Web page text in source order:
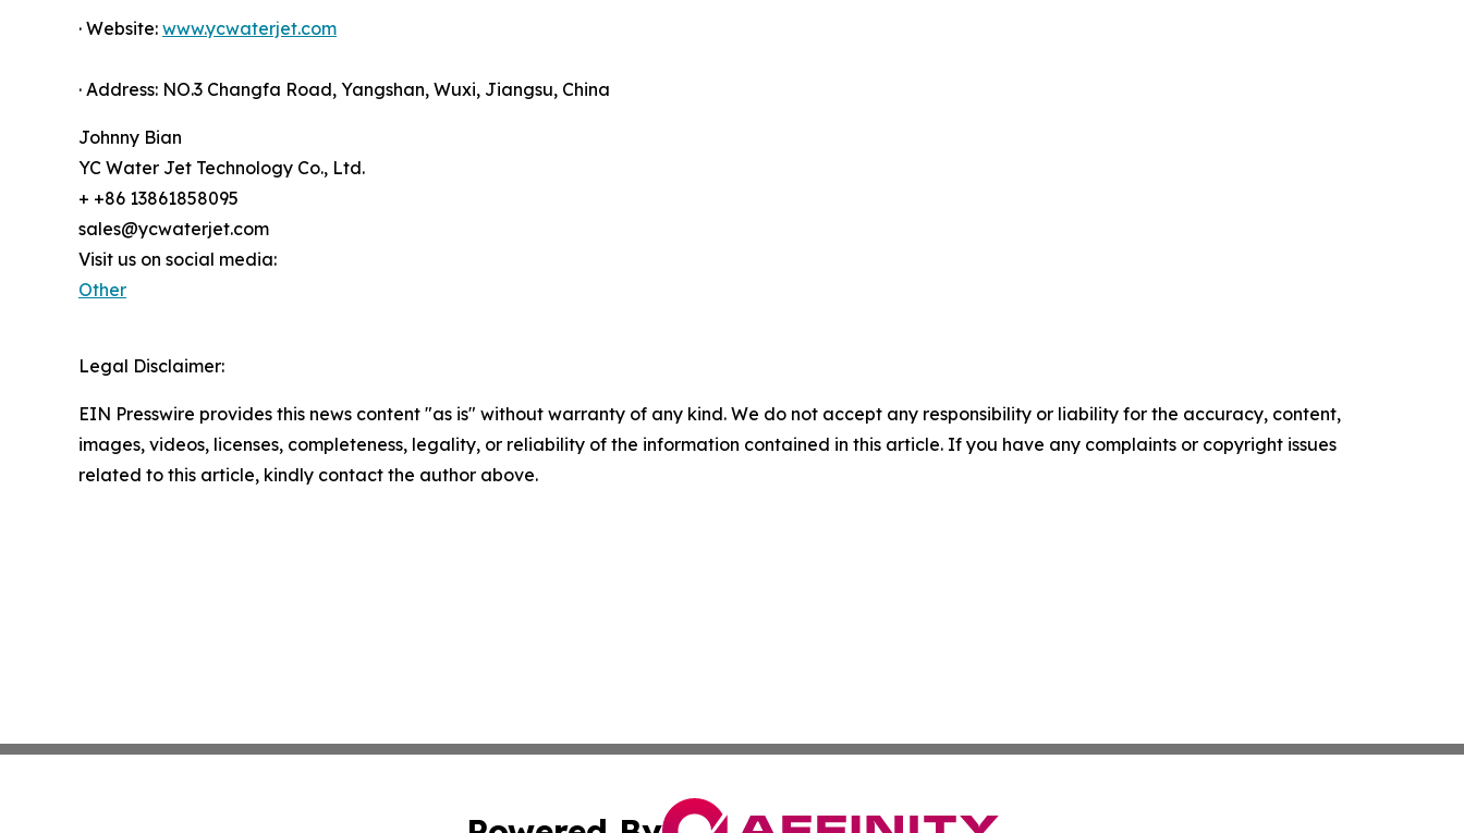
· Website: www.ycwaterjet.com
· Address: NO.3 Changfa Road, Yangshan, Wuxi, Jiangsu, China
Johnny Bian
YC Water Jet Technology Co., Ltd.
+ +86 13861858095
sales@ycwaterjet.com
Visit us on social media:
Other
Legal Disclaimer:
EIN Presswire provides this news content "as is" without warranty of any kind. We do not accept any responsibility or liability for the accuracy, content,
images, videos, licenses, completeness, legality, or reliability of the information contained in this article. If you have any complaints or copyright issues
related to this article, kindly contact the author above.